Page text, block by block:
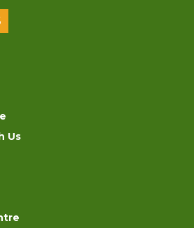
Us